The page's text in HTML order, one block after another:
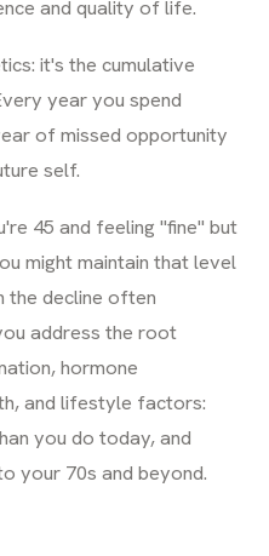
and quality of life.
it's the cumulative
year you spend
of missed opportunity
self.
45 and feeling "fine" but
might maintain that level
the decline often
address the root
hormone
and lifestyle factors:
you do today, and
your 70s and beyond.